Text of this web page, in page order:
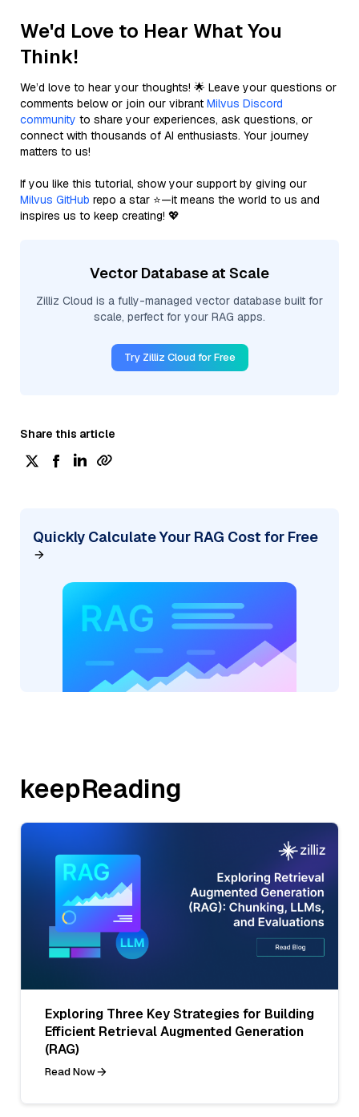
We'd Love to Hear What You
Think!
We’d love to hear your thoughts! 🌟 Leave your questions or
comments below or join our vibrant Milvus Discord
community to share your experiences, ask questions, or
connect with thousands of AI enthusiasts. Your journey
matters to us!
If you like this tutorial, show your support by giving our
Milvus GitHub repo a star ⭐—it means the world to us and
inspires us to keep creating! 💖
Vector Database at Scale
Zilliz Cloud is a fully-managed vector database built for
scale, perfect for your RAG apps.
Try Zilliz Cloud for Free
Share this article
Quickly Calculate Your RAG Cost for Free
keepReading
Exploring Three Key Strategies for Building
Efficient Retrieval Augmented Generation
(RAG)
Read Now